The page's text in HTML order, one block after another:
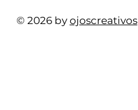
© 2026 by ojoscreativos